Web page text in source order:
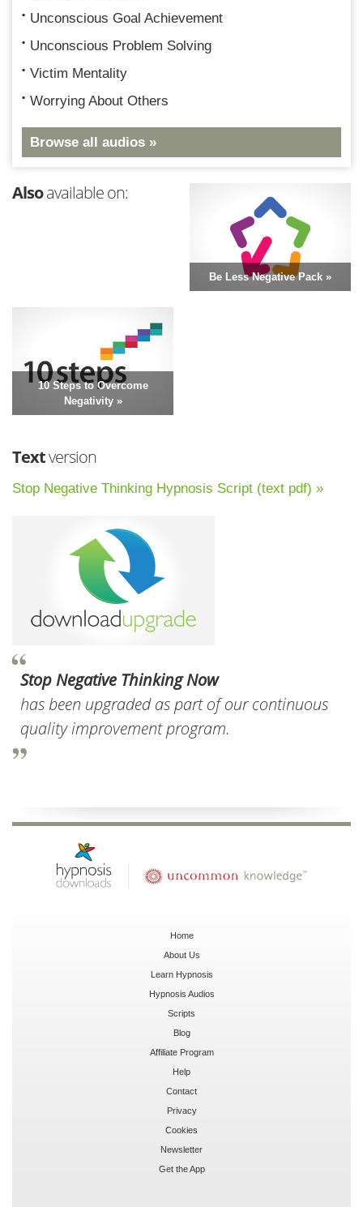
Unconscious Goal Achievement
Unconscious Problem Solving
Victim Mentality
Worrying About Others
Browse all audios »
Alsoavailable on:
Be Less Negative Pack »
10 Steps to Overcome
Negativity »
Textversion
Stop Negative Thinking Hypnosis Script (text pdf) »
Stop Negative Thinking Now
has been upgraded as part of our continuous
quality improvement program.
Home
About Us
Learn Hypnosis
Hypnosis Audios
Scripts
Blog
Affiliate Program
Help
Contact
Privacy
Cookies
Newsletter
Get the App